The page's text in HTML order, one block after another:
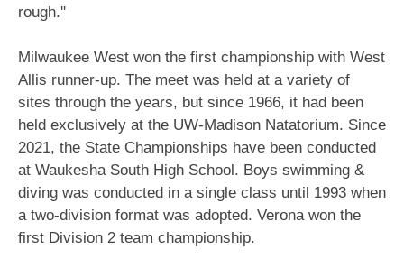
rough.''
Milwaukee West won the first championship with West
Allis runner-up. The meet was held at a variety of
sites through the years, but since 1966, it had been
held exclusively at the UW-Madison Natatorium. Since
2021, the State Championships have been conducted
at Waukesha South High School. Boys swimming &
diving was conducted in a single class until 1993 when
a two-division format was adopted. Verona won the
first Division 2 team championship.